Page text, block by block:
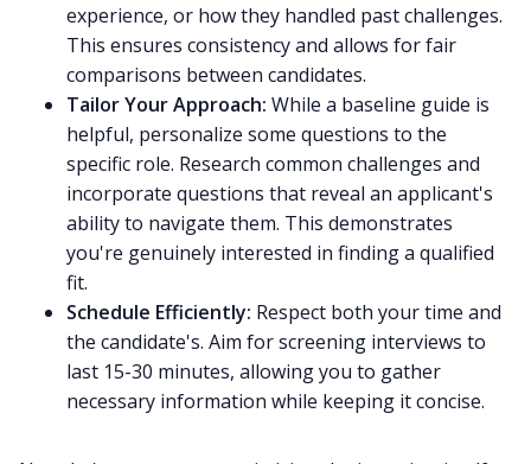
experience, or how they handled past challenges.
This ensures consistency and allows for fair
comparisons between candidates.
Tailor Your Approach: While a baseline guide is
helpful, personalize some questions to the
specific role. Research common challenges and
incorporate questions that reveal an applicant's
ability to navigate them. This demonstrates
you're genuinely interested in finding a qualified
fit.
Schedule Efficiently: Respect both your time and
the candidate's. Aim for screening interviews to
last 15-30 minutes, allowing you to gather
necessary information while keeping it concise.